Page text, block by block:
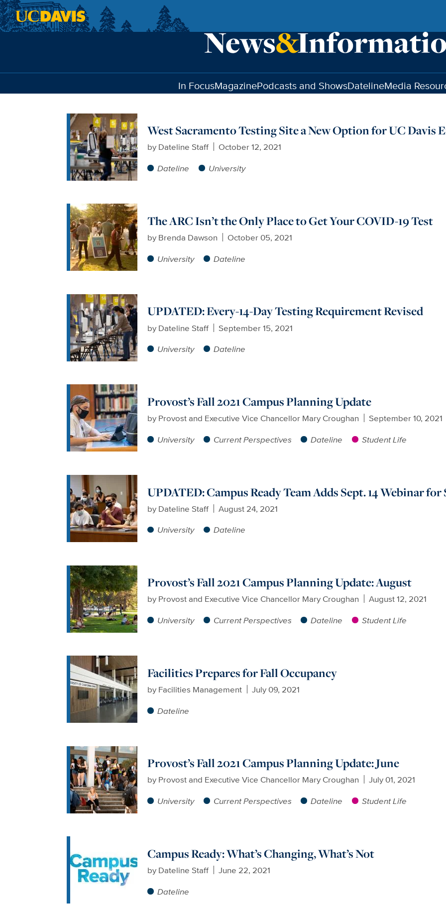
In FocusMagazinePodcasts and ShowsDatelineMedia
West Sacramento Testing Site a New Option for UC Davis
by Dateline Staff
October 12, 2021
Dateline
University
The ARC Isn’t the Only Place to Get Your COVID-19 Test
by Brenda Dawson
October 05, 2021
University
Dateline
UPDATED: Every-14-Day Testing Requirement Revised
by Dateline Staff
September 15, 2021
University
Dateline
Provost’s Fall 2021 Campus Planning Update
by Provost and Executive Vice Chancellor Mary Croughan
September 10, 2021
University
Current Perspectives Dateline Student Life
UPDATED: Campus Ready Team Adds Sept. 14 Webinar for
by Dateline Staff
August 24, 2021
University
Dateline
Provost’s Fall 2021 Campus Planning Update: August
by Provost and Executive Vice Chancellor Mary Croughan
August 12, 2021
University
Current Perspectives Dateline Student Life
Facilities Prepares for Fall Occupancy
by Facilities Management
July 09, 2021
Dateline
Provost’s Fall 2021 Campus Planning Update: June
by Provost and Executive Vice Chancellor Mary Croughan
July 01, 2021
University
Current Perspectives Dateline Student Life
Campus Ready: What’s Changing, What’s Not
by Dateline Staff
June 22, 2021
Dateline